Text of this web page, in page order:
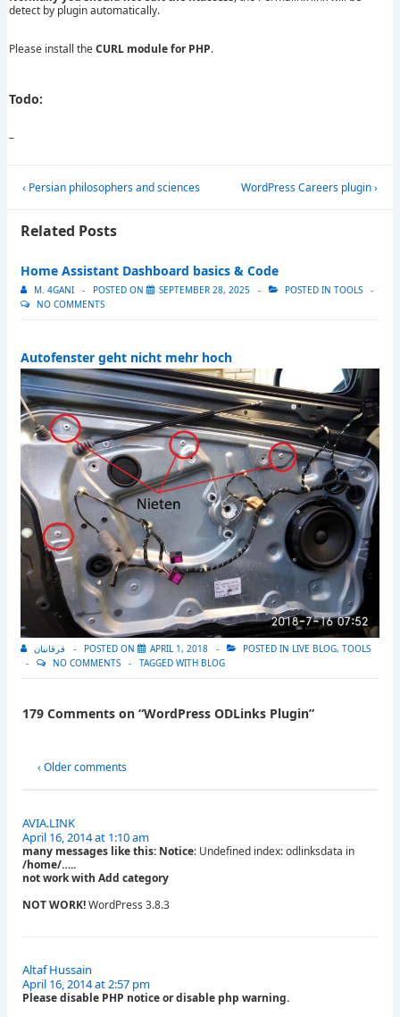
detect by plugin automatically.
Please install theCURL module for PHP.
Todo:
–
Post
Previous
‹ Persian philosophers and sciences
Next
WordPress Careers plugin ›
Related Posts
Home Assistant Dashboard basics & Code
M. 4GANI POSTED ON SEPTEMBER 28, 2025 POSTED IN TOOLS
NO COMMENTS
Autofenster geht nicht mehr hoch
فرقانيان POSTED ON APRIL 1, 2018 POSTED IN LIVE BLOG, TOOLS
NO COMMENTS
TAGGED WITH BLOG
179 Comments on “WordPress ODLinks Plugin”
‹ Older comments
AVIA.LINK
April 16, 2014 at 1:10 am
many messages like this: Notice: Undefined index: odlinksdata in
/home/…..
not work with Add category
NOT WORK!WordPress 3.8.3
Altaf Hussain
April 16, 2014 at 2:57 pm
Please disable PHP notice or disable php warning.